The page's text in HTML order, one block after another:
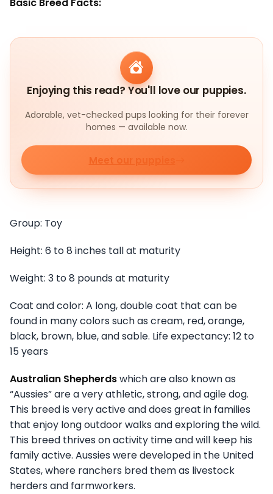
Enjoying this read? You'll love our puppies.
Adorable, vet-checked pups looking for their forever
homes — available now.
Meet our puppies
Group: Toy
Height: 6 to 8 inches tall at maturity
Weight: 3 to 8 pounds at maturity
Coat and color: A long, double coat that can be
found in many colors such as cream, red, orange,
black, brown, blue, and sable. Life expectancy: 12 to
15 years
Australian Shepherdswhich are also known as
“Aussies” are a very athletic, strong, and agile dog.
This breed is very active and does great in families
that enjoy long outdoor walks and exploring the wild.
This breed thrives on activity time and will keep his
family active. Aussies were developed in the United
States, where ranchers bred them as livestock
herders and farmworkers.